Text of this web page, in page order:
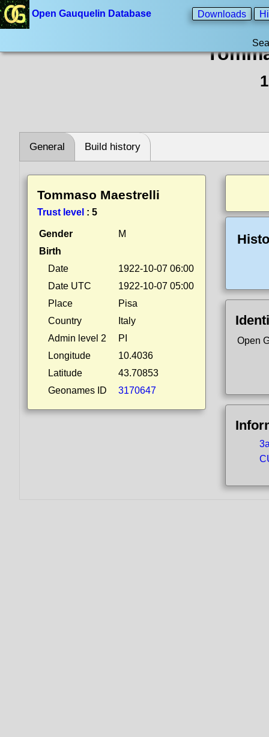
Open Gauquelin Database Downloads
General Build history
Tommaso Maestrelli
Trust level : 5
Gender
M
Birth
Date
1922-10-07 06:00
Date UTC
1922-10-07 05:00
Place
Pisa
Country
Italy
Admin level 2
PI
Longitude
10.4036
Latitude
43.70853
Geonames ID
3170647
Open